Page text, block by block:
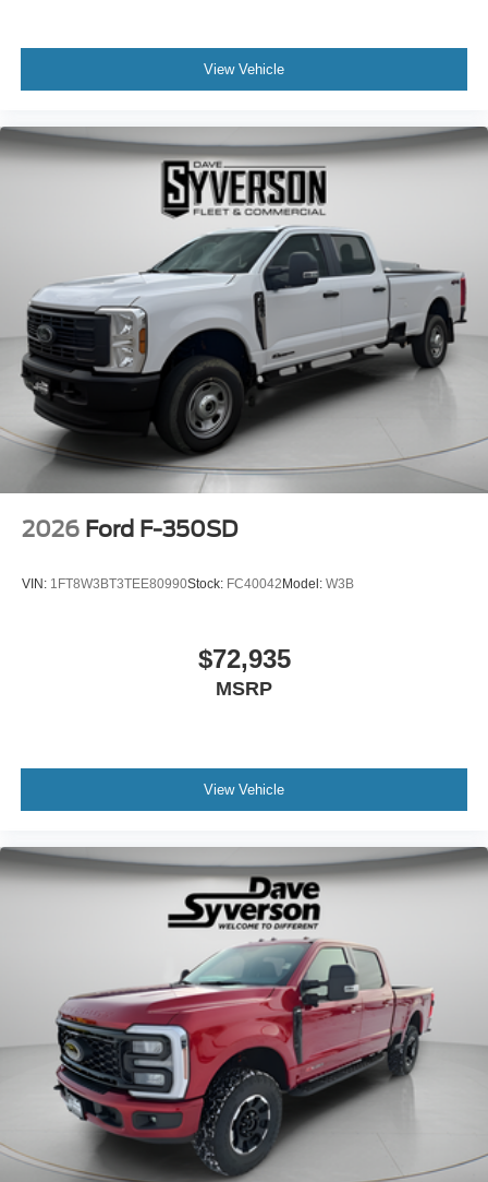
View Vehicle
2026 Ford F-350SD
VIN: 1FT8W3BT3TEE80990Stock: FC40042Model: W3B
$72,935
MSRP
View Vehicle